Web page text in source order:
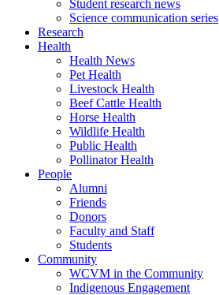
Student research news
Science communication series
Research
Health
Health News
Pet Health
Livestock Health
Beef Cattle Health
Horse Health
Wildlife Health
Public Health
Pollinator Health
People
Alumni
Friends
Donors
Faculty and Staff
Students
Community
WCVM in the Community
Indigenous Engagement